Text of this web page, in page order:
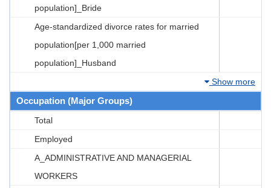
population]_Bride
Age-standardized divorce rates for married
population[per 1,000 married
population]_Husband
Show more
Occupation (Major Groups)
Total
Employed
A_ADMINISTRATIVE AND MANAGERIAL
WORKERS